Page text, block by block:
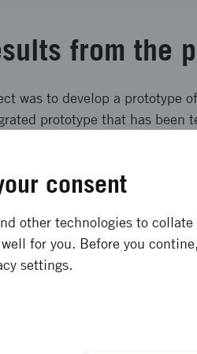
from the
was to develop a prototype
prototype that has
term effects
we will be able to
consent
other technologies to
for you. Before you
settings.